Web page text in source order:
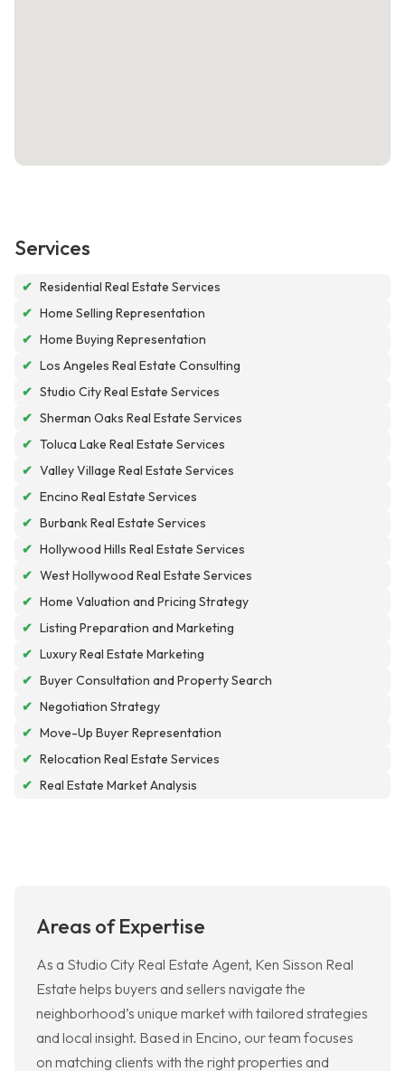
Services
✔ Residential Real Estate Services
✔ Home Selling Representation
✔ Home Buying Representation
✔ Los Angeles Real Estate Consulting
✔ Studio City Real Estate Services
✔ Sherman Oaks Real Estate Services
✔ Toluca Lake Real Estate Services
✔ Valley Village Real Estate Services
✔ Encino Real Estate Services
✔ Burbank Real Estate Services
✔ Hollywood Hills Real Estate Services
✔ West Hollywood Real Estate Services
✔ Home Valuation and Pricing Strategy
✔ Listing Preparation and Marketing
✔ Luxury Real Estate Marketing
✔ Buyer Consultation and Property Search
✔ Negotiation Strategy
✔ Move-Up Buyer Representation
✔ Relocation Real Estate Services
✔ Real Estate Market Analysis
Areas of Expertise
As a Studio City Real Estate Agent, Ken Sisson Real
Estate helps buyers and sellers navigate the
neighborhood’s unique market with tailored strategies
and local insight. Based in Encino, our team focuses
on matching clients with the right properties and